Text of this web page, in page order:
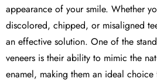
appearance of your smile. Whether
discolored, chipped, or misaligned
an effective solution. One of the
veneers is their ability to mimic the
enamel, making them an ideal choice